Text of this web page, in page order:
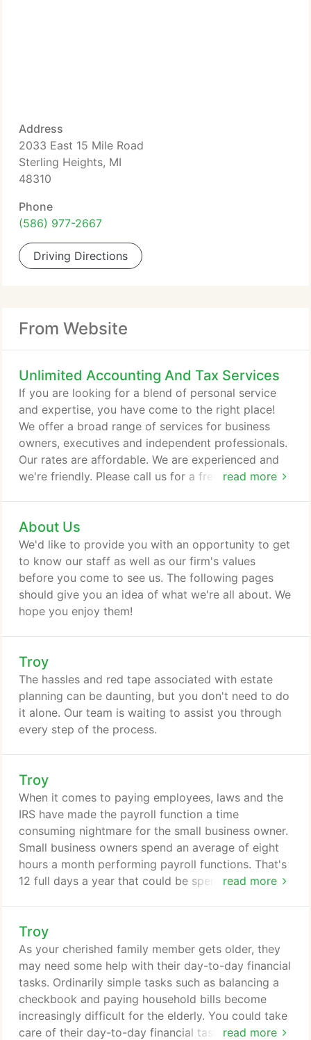
Address
2033 East 15 Mile Road
Sterling Heights, MI
48310
Phone
(586) 977-2667
Driving Directions
From Website
Unlimited Accounting And Tax Services
read more
If you are looking for a blend of personal service
and expertise, you have come to the right place!
We offer a broad range of services for business
owners, executives and independent professionals.
Our rates are affordable. We are experienced and
we're friendly. Please call us for a free initial
About Us
We'd like to provide you with an opportunity to get
to know our staff as well as our firm's values
before you come to see us. The following pages
should give you an idea of what we're all about. We
hope you enjoy them!
Troy
The hassles and red tape associated with estate
planning can be daunting, but you don't need to do
it alone. Our team is waiting to assist you through
every step of the process.
Troy
read more
When it comes to paying employees, laws and the
IRS have made the payroll function a time
consuming nightmare for the small business owner.
Small business owners spend an average of eight
hours a month performing payroll functions. That's
12 full days a year that could be spent generating
customers. We offer payroll solutions that meet
your business's needs and enable you to spend
time doing what you do best--running your
company.
Troy
read more
As your cherished family member gets older, they
may need some help with their day-to-day financial
tasks. Ordinarily simple tasks such as balancing a
checkbook and paying household bills become
increasingly difficult for the elderly. You could take
care of their day-to-day financial tasks yourself, if